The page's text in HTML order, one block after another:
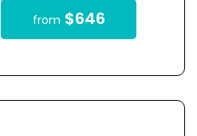
from $646